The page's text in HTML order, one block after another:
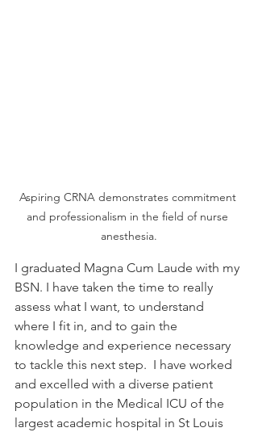
Aspiring CRNA demonstrates commitment
and professionalism in the field of nurse
anesthesia.
I graduated Magna Cum Laude with my
BSN. I have taken the time to really
assess what I want, to understand
where I fit in, and to gain the
knowledge and experience necessary
to tackle this next step.  I have worked
and excelled with a diverse patient
population in the Medical ICU of the
largest academic hospital in St Louis